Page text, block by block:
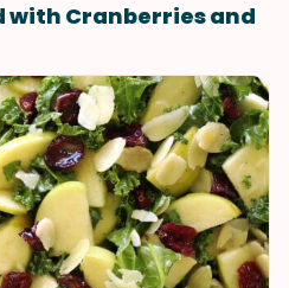
with Cranberries and